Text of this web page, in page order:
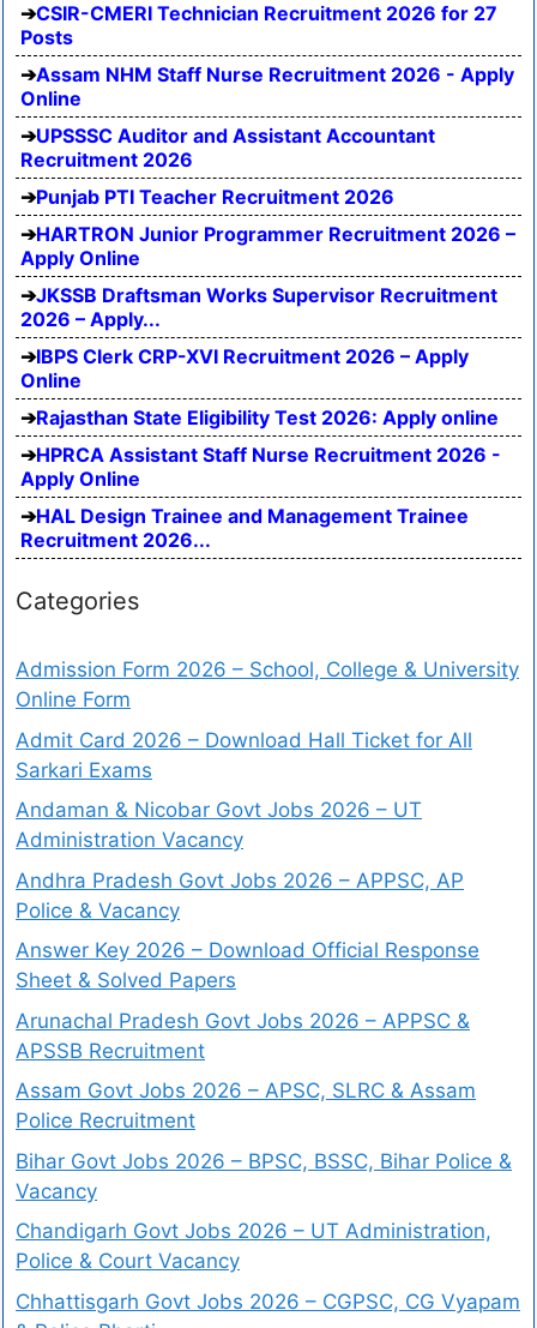
CSIR-CMERI Technician Recruitment 2026 for 27
Posts
Assam NHM Staff Nurse Recruitment 2026 - Apply
Online
UPSSSC Auditor and Assistant Accountant
Recruitment 2026
Punjab PTI Teacher Recruitment 2026
HARTRON Junior Programmer Recruitment 2026 –
Apply Online
JKSSB Draftsman Works Supervisor Recruitment
2026 – Apply...
IBPS Clerk CRP-XVI Recruitment 2026 – Apply
Online
Rajasthan State Eligibility Test 2026: Apply online
HPRCA Assistant Staff Nurse Recruitment 2026 -
Apply Online
HAL Design Trainee and Management Trainee
Recruitment 2026...
Categories
Admission Form 2026 – School, College & University
Online Form
Admit Card 2026 – Download Hall Ticket for All
Sarkari Exams
Andaman & Nicobar Govt Jobs 2026 – UT
Administration Vacancy
Andhra Pradesh Govt Jobs 2026 – APPSC, AP
Police & Vacancy
Answer Key 2026 – Download Official Response
Sheet & Solved Papers
Arunachal Pradesh Govt Jobs 2026 – APPSC &
APSSB Recruitment
Assam Govt Jobs 2026 – APSC, SLRC & Assam
Police Recruitment
Bihar Govt Jobs 2026 – BPSC, BSSC, Bihar Police &
Vacancy
Chandigarh Govt Jobs 2026 – UT Administration,
Police & Court Vacancy
Chhattisgarh Govt Jobs 2026 – CGPSC, CG Vyapam